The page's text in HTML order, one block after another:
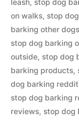
leash, stop dog
on walks, stop
barking other dogs
stop dog barking
outside, stop dog
barking products,
dog barking reddit
stop dog barking
reviews, stop dog